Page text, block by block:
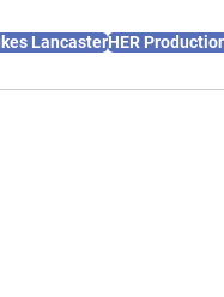
LancasterHER